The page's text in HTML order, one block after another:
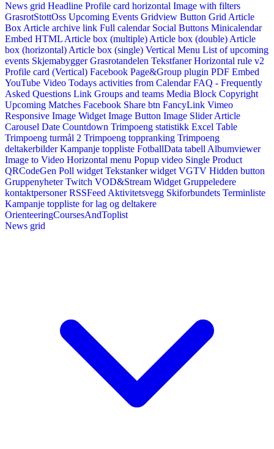
News grid Headline Profile card horizontal Image with filters
GrasrotStottOss Upcoming Events Gridview Button Grid Article
Box Article archive link Full calendar Social Buttons Minicalendar
Embed HTML Article box (multiple) Article box (double) Article
box (horizontal) Article box (single) Vertical Menu List of upcoming
events Skjemabygger Grasrotandelen Tekstfaner Horizontal rule v2
Profile card (Vertical) Facebook Page&Group plugin PDF Embed
YouTube Video Todays activities from Calendar FAQ - Frequently
Asked Questions Link Groups and teams Media Block Copyright
Upcoming Matches Facebook Share btn FancyLink Vimeo
Responsive Image Widget Image Button Image Slider Article
Carousel Date Countdown Trimpoeng statistikk Excel Table
Trimpoeng turmål 2 Trimpoeng toppranking Trimpoeng
deltakerbilder Kampanje toppliste FotballData tabell Albumviewer
Image to Video Horizontal menu Popup video Single Product
QRCodeGen Poll widget Tekstanker widget VGTV Hidden button
Gruppenyheter Twitch VOD&Stream Widget Gruppeledere
kontaktpersoner RSSFeed Aktivitetsvegg Skiforbundets Terminliste
Kampanje toppliste for lag og deltakere
OrienteeringCoursesAndToplist
News grid